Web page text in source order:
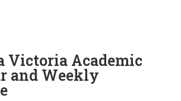
Victoria Academic
and Weekly